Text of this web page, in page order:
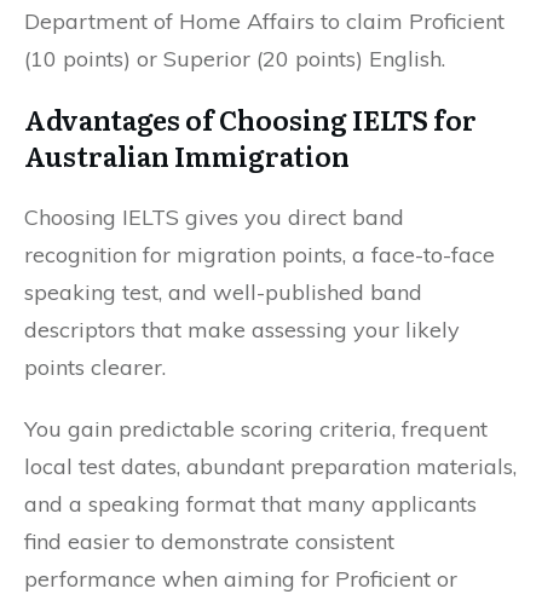
Department of Home Affairs to claim Proficient
(10 points) or Superior (20 points) English.
Advantages of Choosing IELTS for
Australian Immigration
Choosing IELTS gives you direct band
recognition for migration points, a face-to-face
speaking test, and well-published band
descriptors that make assessing your likely
points clearer.
You gain predictable scoring criteria, frequent
local test dates, abundant preparation materials,
and a speaking format that many applicants
find easier to demonstrate consistent
performance when aiming for Proficient or